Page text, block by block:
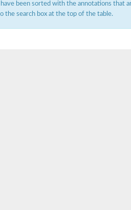
have been sorted with the annotations
the search box at the top of the table.